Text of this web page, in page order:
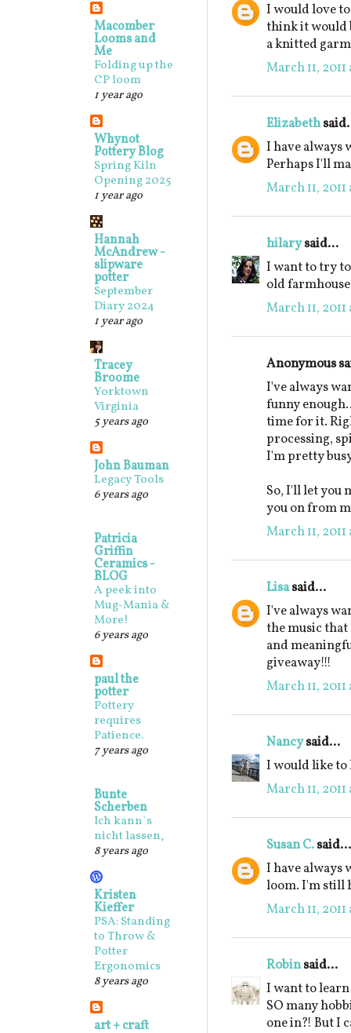
I would love
think it would
a knitted
March 11,
Elizabeth
I have always
Perhaps I'll
March 11,
hilarysaid...
I want to try
old
March 11, 2011
Anonymous
I've always
funny
time for it.
processing,
I'm pretty
So, I'll let you
you on from
March 11,
Lisasaid...
I've always
the music
and
giveaway!!!
March 11,
Nancysaid...
I would like to
March 11,
Susan C.said...
I have always
loom. I'm still
March 11,
Robinsaid...
I want to
SO many
one in?! But I
Macomber
Looms and
Me
Folding up the
CP loom
1 year ago
Whynot
Pottery Blog
Spring Kiln
Opening 2025
1 year ago
Hannah
McAndrew -
slipware
potter
September
Diary 2024
1 year ago
Tracey
Broome
Yorktown
Virginia
5 years ago
John Bauman
Legacy Tools
6 years ago
Patricia
Griffin
Ceramics -
BLOG
A peek into
Mug-Mania &
More!
6 years ago
paul the
potter
Pottery
requires
Patience.
7 years ago
Bunte
Scherben
Ich kann`s
nicht lassen,
8 years ago
Kristen
Kieffer
PSA: Standing
to Throw &
Potter
Ergonomics
8 years ago
art + craft